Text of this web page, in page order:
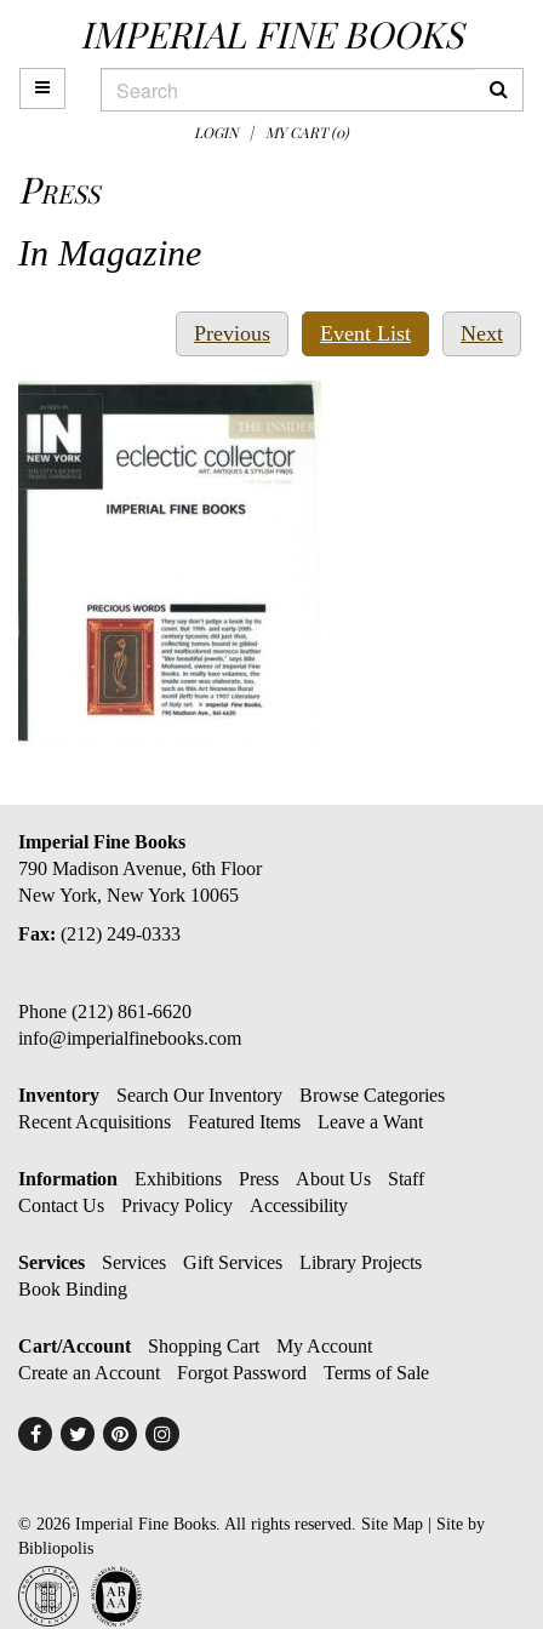
main
content
IMPERIAL FINE BOOKS
TOGGLE MAIN NAVIGATION
LOGIN | MY CART (0)
Press
In Magazine
PreviousPrevious
press
Event List NextNext
Imperial Fine Books
790 Madison Avenue, 6th Floor
New York, New York 10065
Fax: (212) 249-0333
Phone (212) 861-6620
info@imperialfinebooks.com
Inventory Search Our Inventory
Browse Categories
Recent Acquisitions
Featured Items Leave a Want
Information Exhibitions Press About Us
Staff
Contact Us
Privacy Policy Accessibility
Services Services Gift Services
Library Projects
Book Binding
Cart/Account Shopping Cart
My Account
Create an Account
Forgot Password Terms of Sale
Find FollowFollowFollow
© 2026 Imperial Fine Books. All rights reserved. Site Map | Site by
Bibliopolis